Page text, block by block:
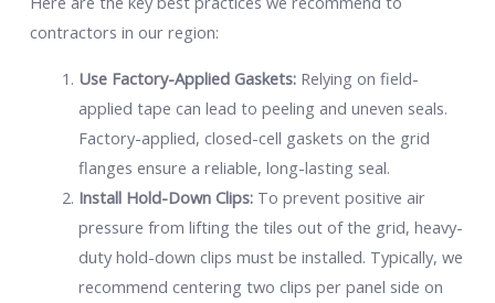
contractors in our region:
Use Factory-Applied Gaskets:Relying on field-
applied tape can lead to peeling and uneven seals.
Factory-applied, closed-cell gaskets on the grid
flanges ensure a reliable, long-lasting seal.
Install Hold-Down Clips:To prevent positive air
pressure from lifting the tiles out of the grid, heavy-
duty hold-down clips must be installed. Typically, we
recommend centering two clips per panel side on